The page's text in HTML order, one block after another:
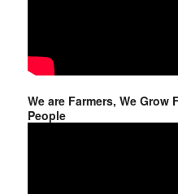
We are Farmers, We Grow
People